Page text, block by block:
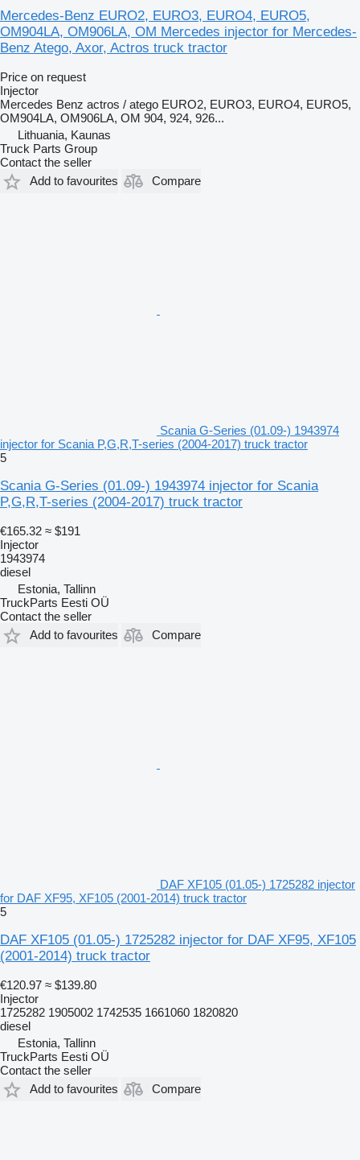
Mercedes-Benz EURO2, EURO3, EURO4, EURO5,
OM904LA, OM906LA, OM Mercedes injector for Mercedes-
Benz Atego, Axor, Actros truck tractor
Price on request
Injector
Mercedes Benz actros / atego EURO2, EURO3, EURO4, EURO5,
OM904LA, OM906LA, OM 904, 924, 926...
Lithuania, Kaunas
Truck Parts Group
Contact the seller
Add to favourites
Compare
Scania G-Series (01.09-) 1943974
injector for Scania P,G,R,T-series (2004-2017) truck tractor
5
Scania G-Series (01.09-) 1943974 injector for Scania
P,G,R,T-series (2004-2017) truck tractor
€165.32 ≈ $191
Injector
1943974
diesel
Estonia, Tallinn
TruckParts Eesti OÜ
Contact the seller
Add to favourites
Compare
DAF XF105 (01.05-) 1725282 injector
for DAF XF95, XF105 (2001-2014) truck tractor
5
DAF XF105 (01.05-) 1725282 injector for DAF XF95, XF105
(2001-2014) truck tractor
€120.97 ≈ $139.80
Injector
1725282 1905002 1742535 1661060 1820820
diesel
Estonia, Tallinn
TruckParts Eesti OÜ
Contact the seller
Add to favourites
Compare